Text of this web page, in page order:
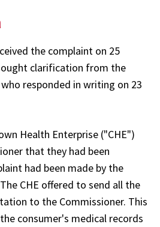
the complaint on 25
clarification from the
responded in writing on 23
Health Enterprise ("CHE")
that they had been
had been made by the
CHE offered to send all the
to the Commissioner. This
consumer's medical records